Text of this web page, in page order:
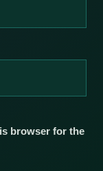
browser for the